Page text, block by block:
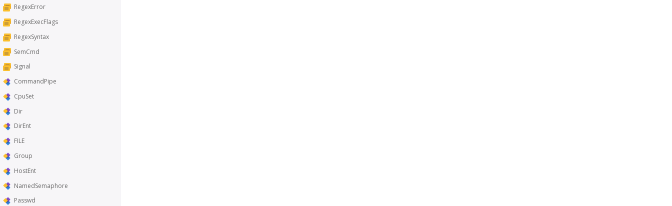
RegexError
RegexExecFlags
RegexSyntax
SemCmd
Signal
CommandPipe
CpuSet
Dir
DirEnt
FILE
Group
HostEnt
NamedSemaphore
Passwd